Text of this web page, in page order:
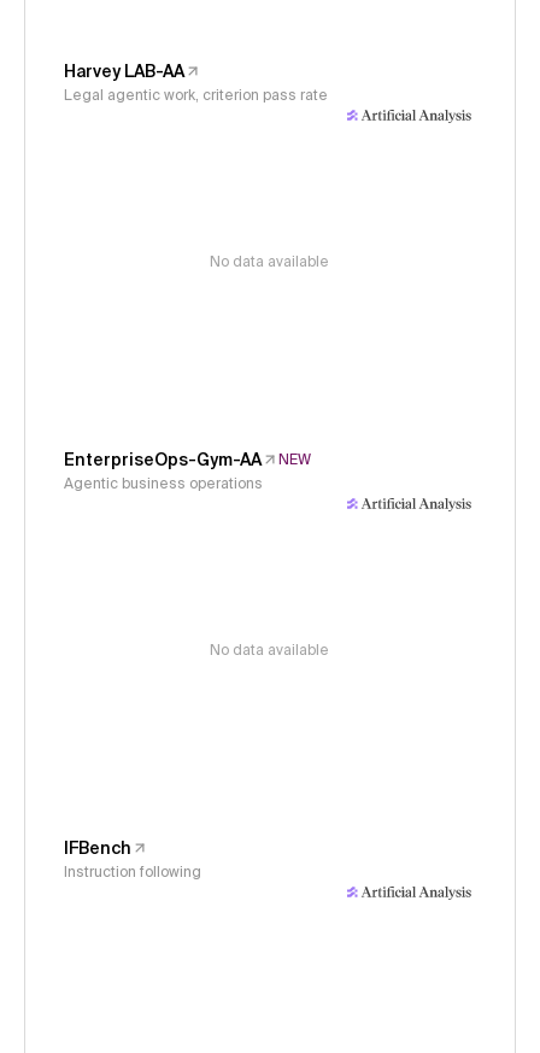
Harvey LAB-AA
Legal agentic work, criterion pass rate
No data available
EnterpriseOps-Gym-AA
NEW
Agentic business operations
No data available
IFBench
Instruction following